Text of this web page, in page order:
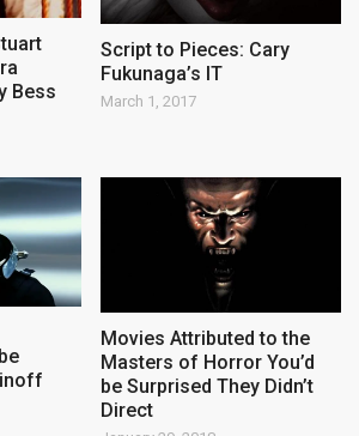
Bess
Script to Pieces: Cary
Fukunaga’s IT
March 1, 2017
Movies Attributed to the
Masters of Horror You’d
be Surprised They Didn’t
Direct